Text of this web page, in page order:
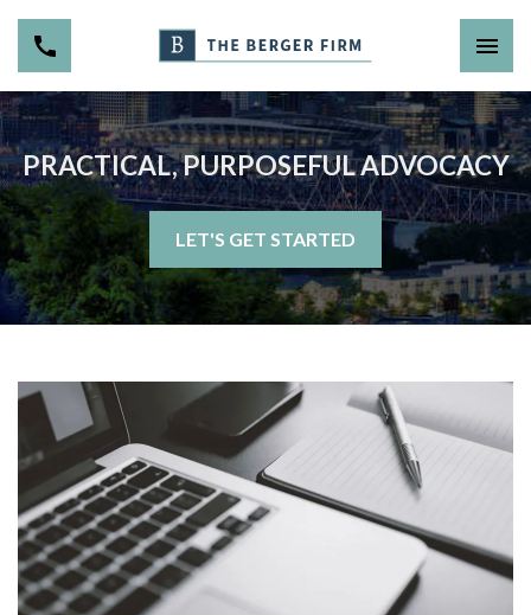
PRACTICAL, PURPOSEFUL ADVOCACY
LET'S GET STARTED